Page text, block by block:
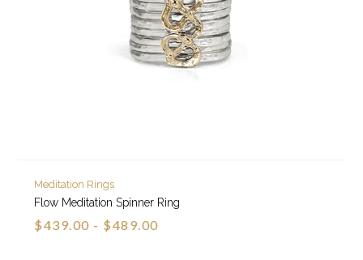
Meditation Rings
Flow Meditation Spinner Ring
$439.00 - $489.00